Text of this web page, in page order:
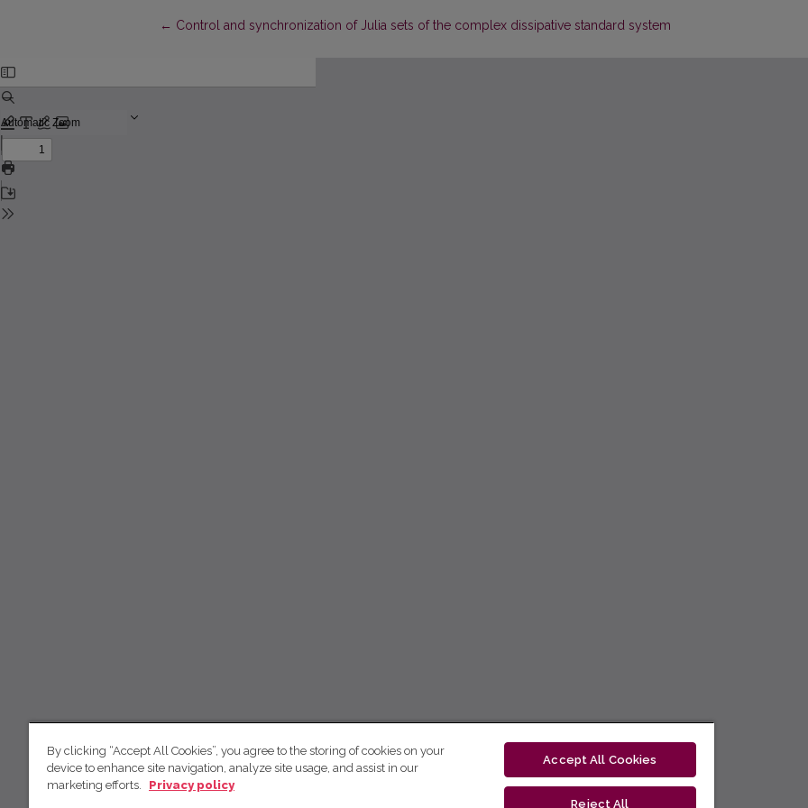
← Return to Article Details
Control and synchronization of Julia sets of the complex dissipative standard system
By clicking “Accept All Cookies”, you agree to the storing of cookies on your
device to enhance site navigation, analyze site usage, and assist in our
marketing efforts.
Privacy policy
Accept All Cookies
Reject All